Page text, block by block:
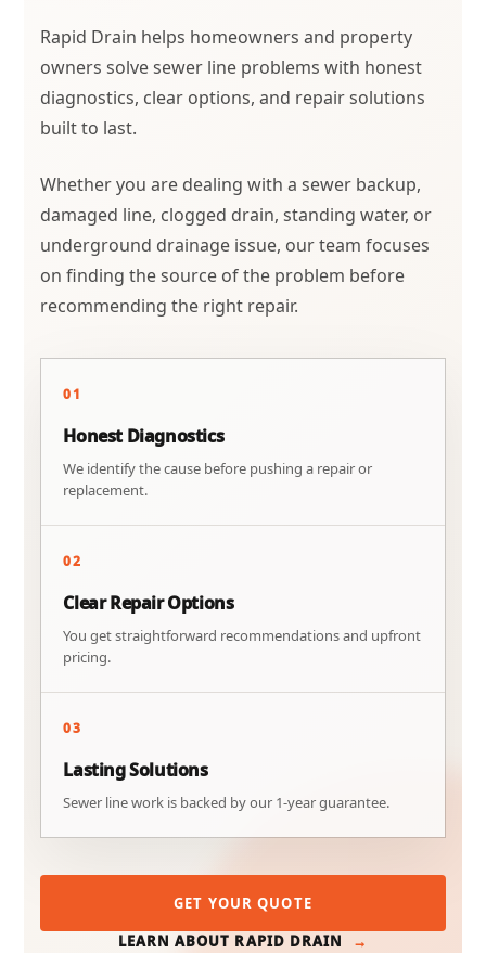
Rapid Drain helps homeowners and property
owners solve sewer line problems with honest
diagnostics, clear options, and repair solutions
built to last.
Whether you are dealing with a sewer backup,
damaged line, clogged drain, standing water, or
underground drainage issue, our team focuses
on finding the source of the problem before
recommending the right repair.
01
Honest Diagnostics
We identify the cause before pushing a repair or
replacement.
02
Clear Repair Options
You get straightforward recommendations and upfront
pricing.
03
Lasting Solutions
Sewer line work is backed by our 1-year guarantee.
GET YOUR QUOTE
LEARN ABOUT RAPID DRAIN